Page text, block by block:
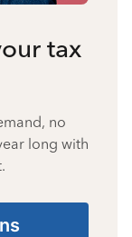
tax
no
long with